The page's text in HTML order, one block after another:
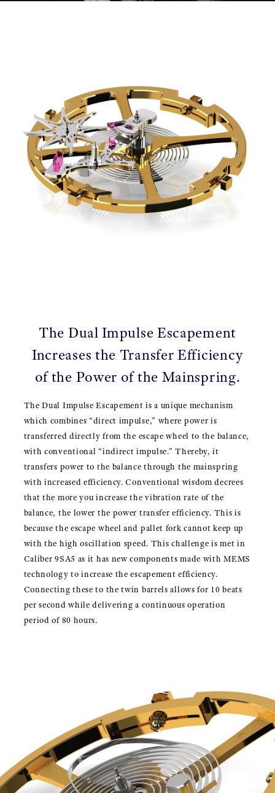
The Dual Impulse Escapement
Increases the Transfer Efficiency
of the Power of the Mainspring.
The Dual Impulse Escapement is a unique mechanism
which combines “direct impulse,” where power is
transferred directly from the escape wheel to the balance,
with conventional “indirect impulse.” Thereby, it
transfers power to the balance through the mainspring
with increased efficiency. Conventional wisdom decrees
that the more you increase the vibration rate of the
balance, the lower the power transfer efficiency. This is
because the escape wheel and pallet fork cannot keep up
with the high oscillation speed. This challenge is met in
Caliber 9SA5 as it has new components made with MEMS
technology to increase the escapement efficiency.
Connecting these to the twin barrels allows for 10 beats
per second while delivering a continuous operation
period of 80 hours.